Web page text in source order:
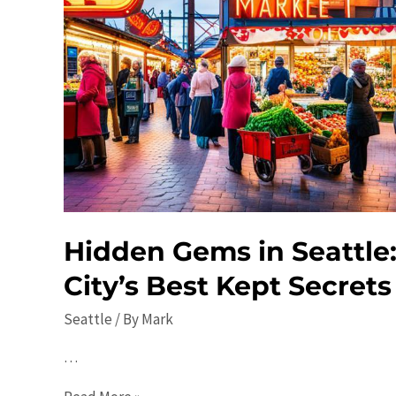
Hidden Gems in
City’s Best Kept Secrets
Seattle / ByMark
…